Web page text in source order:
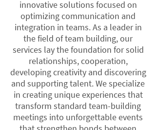
innovative solutions focused on
optimizing communication and
integration in teams. As a leader in
the field of team building, our
services lay the foundation for solid
relationships, cooperation,
developing creativity and discovering
and supporting talent. We specialize
in creating unique experiences that
transform standard team-building
meetings into unforgettable events